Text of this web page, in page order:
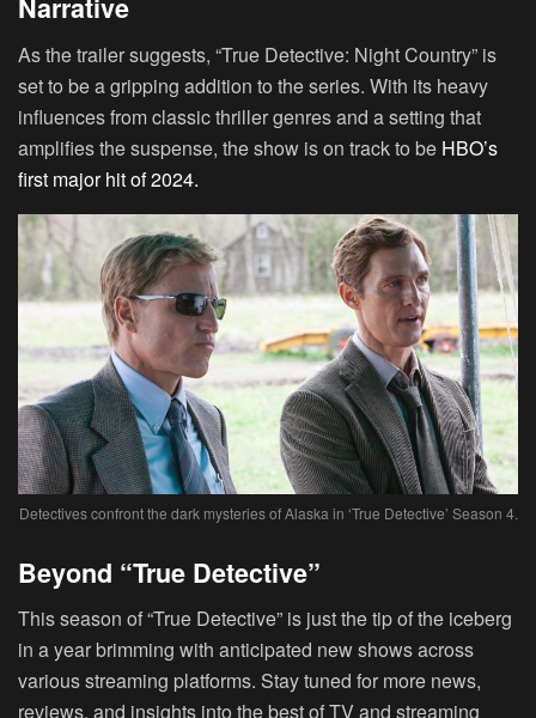
Narrative
As the trailer suggests, “True Detective: Night Country” is
set to be a gripping addition to the series. With its heavy
influences from classic thriller genres and a setting that
amplifies the suspense, the show is on track to be HBO’s
first major hit of 2024.
Detectives confront the dark mysteries of Alaska in ‘True Detective’ Season 4.
Beyond “True Detective”
This season of “True Detective” is just the tip of the iceberg
in a year brimming with anticipated new shows across
various streaming platforms. Stay tuned for more news,
reviews, and insights into the best of TV and streaming